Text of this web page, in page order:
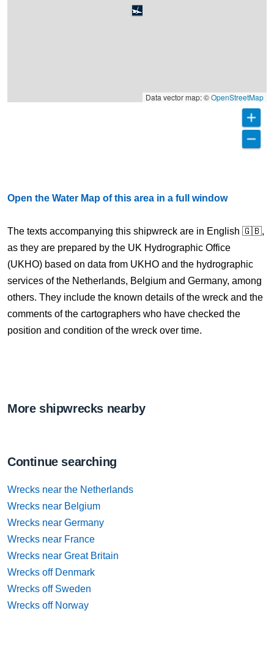
Data vector map: ©OpenStreetMap
Open the Water Map of this area in a full window
The texts accompanying this shipwreck are in English 🇬🇧,
as they are prepared by the UK Hydrographic Office
(UKHO) based on data from UKHO and the hydrographic
services of the Netherlands, Belgium and Germany, among
others. They include the known details of the wreck and the
comments of the cartographers who have checked the
position and condition of the wreck over time.
More shipwrecks nearby
Continue searching
Wrecks near the Netherlands
Wrecks near Belgium
Wrecks near Germany
Wrecks near France
Wrecks near Great Britain
Wrecks off Denmark
Wrecks off Sweden
Wrecks off Norway